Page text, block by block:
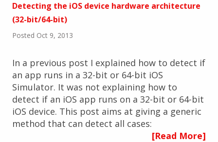
Detecting the iOS device hardware architecture
(32-bit/64-bit)
Posted Oct 9, 2013
In a previous post I explained how to detect if
an app runs in a 32-bit or 64-bit iOS
Simulator. It was not explaining how to
detect if an iOS app runs on a 32-bit or 64-bit
iOS device. This post aims at giving a generic
method that can detect all cases:
[Read More]